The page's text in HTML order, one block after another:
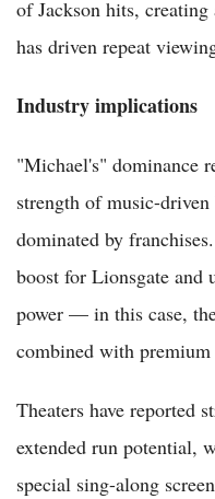
of Jackson hits,
has driven repeat
Industry implications
"Michael's" dominance
strength of music-
dominated by
boost for Lionsgate and
power — in this case,
combined with
Theaters have reported
extended run potential,
special sing-along